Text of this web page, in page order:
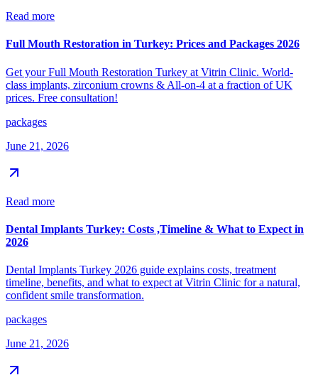
Read more
Full Mouth Restoration in Turkey: Prices and Packages 2026
Get your Full Mouth Restoration Turkey at Vitrin Clinic. World-
class implants, zirconium crowns & All-on-4 at a fraction of UK
prices. Free consultation!
packages
June 21, 2026
Read more
Dental Implants Turkey: Costs ,Timeline & What to Expect in
2026
Dental Implants Turkey 2026 guide explains costs, treatment
timeline, benefits, and what to expect at Vitrin Clinic for a natural,
confident smile transformation.
packages
June 21, 2026